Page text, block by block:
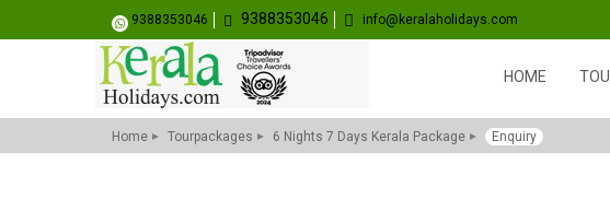
9388353046 9388353046 info@keralaholidays.com
HOME
Home Tourpackages 6 Nights 7 Days Kerala Package Enquiry